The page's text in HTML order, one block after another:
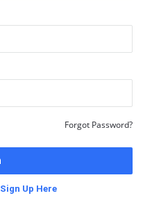
Forgot Password?
Sign Up Here